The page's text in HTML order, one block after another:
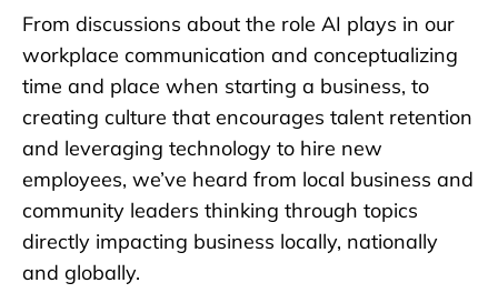
From discussions about the role AI plays in our
workplace communication and conceptualizing
time and place when starting a business, to
creating culture that encourages talent retention
and leveraging technology to hire new
employees, we’ve heard from local business and
community leaders thinking through topics
directly impacting business locally, nationally
and globally.